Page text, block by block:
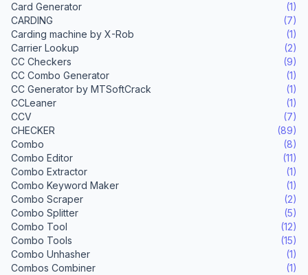
Card Generator
(1)
CARDING
(7)
Carding machine by X-Rob
(1)
Carrier Lookup
(2)
CC Checkers
(9)
CC Combo Generator
(1)
CC Generator by MTSoftCrack
(1)
CCLeaner
(1)
CCV
(7)
CHECKER
(89)
Combo
(8)
Combo Editor
(11)
Combo Extractor
(1)
Combo Keyword Maker
(1)
Combo Scraper
(2)
Combo Splitter
(5)
Combo Tool
(12)
Combo Tools
(15)
Combo Unhasher
(1)
Combos Combiner
(1)